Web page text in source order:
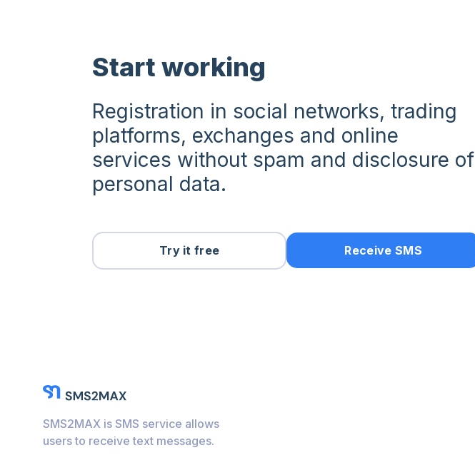
Start working
Registration in social networks, trading
platforms, exchanges and online
services without spam and disclosure of
personal data.
Try it free Receive SMS
SMS2MAX is SMS service allows
users to receive text messages.